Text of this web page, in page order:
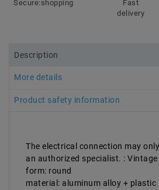
Secure:shopping
Fast
delivery
Description
More details
Product safety information
The electrical connection may
an authorized specialist. :
form: round
material: aluminum alloy + plastic